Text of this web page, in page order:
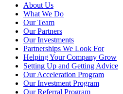
About Us
What We Do
Our Team
Our Partners
Our Investments
Partnerships We Look For
Helping Your Company Grow
Setting Up and Getting Advice
Our Acceleration Program
Our Investment Program
Our Referral Program